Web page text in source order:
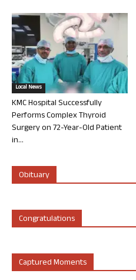
Local News
KMC Hospital Successfully
Performs Complex Thyroid
Surgery on 72-Year-Old Patient
in...
Obituary
Congratulations
Captured Moments